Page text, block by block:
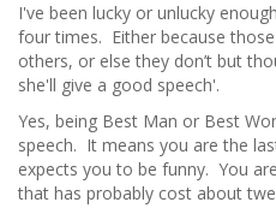
I've been lucky or unlucky
four times. Either because
others, or else they don’t but
she'll give a good speech'.
Yes, being Best Man or Best
speech. It means you are the
expects you to be funny. You
that has probably cost about